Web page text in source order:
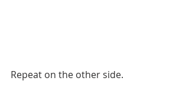
Repeat on the other side.